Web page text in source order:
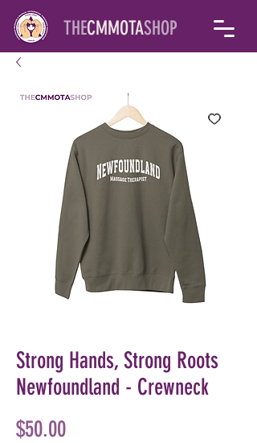
THECMMOTASHOP
Strong Hands, Strong Roots
Newfoundland - Crewneck
$50.00Price